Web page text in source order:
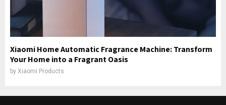
Xiaomi Home Automatic Fragrance Machine: Transform
Your Home into a Fragrant Oasis
by Xiaomi Products